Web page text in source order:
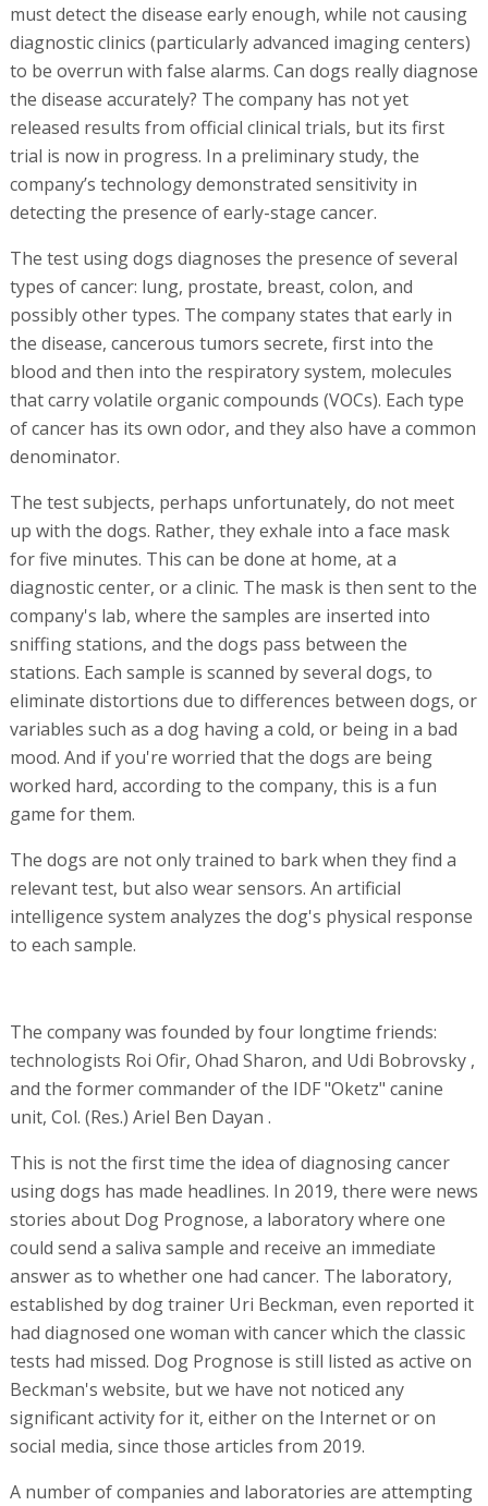
must detect the disease early enough, while not causing
diagnostic clinics (particularly advanced imaging centers)
to be overrun with false alarms. Can dogs really diagnose
the disease accurately? The company has not yet
released results from official clinical trials, but its first
trial is now in progress. In a preliminary study, the
company’s technology demonstrated sensitivity in
detecting the presence of early-stage cancer.
The test using dogs diagnoses the presence of several
types of cancer: lung, prostate, breast, colon, and
possibly other types. The company states that early in
the disease, cancerous tumors secrete, first into the
blood and then into the respiratory system, molecules
that carry volatile organic compounds (VOCs). Each type
of cancer has its own odor, and they also have a common
denominator.
The test subjects, perhaps unfortunately, do not meet
up with the dogs. Rather, they exhale into a face mask
for five minutes. This can be done at home, at a
diagnostic center, or a clinic. The mask is then sent to the
company's lab, where the samples are inserted into
sniffing stations, and the dogs pass between the
stations. Each sample is scanned by several dogs, to
eliminate distortions due to differences between dogs, or
variables such as a dog having a cold, or being in a bad
mood. And if you're worried that the dogs are being
worked hard, according to the company, this is a fun
game for them.
The dogs are not only trained to bark when they find a
relevant test, but also wear sensors. An artificial
intelligence system analyzes the dog's physical response
to each sample.
The company was founded by four longtime friends:
technologists Roi Ofir, Ohad Sharon, and Udi Bobrovsky ,
and the former commander of the IDF "Oketz" canine
unit, Col. (Res.) Ariel Ben Dayan .
This is not the first time the idea of diagnosing cancer
using dogs has made headlines. In 2019, there were news
stories about Dog Prognose, a laboratory where one
could send a saliva sample and receive an immediate
answer as to whether one had cancer. The laboratory,
established by dog trainer Uri Beckman, even reported it
had diagnosed one woman with cancer which the classic
tests had missed. Dog Prognose is still listed as active on
Beckman's website, but we have not noticed any
significant activity for it, either on the Internet or on
social media, since those articles from 2019.
A number of companies and laboratories are attempting